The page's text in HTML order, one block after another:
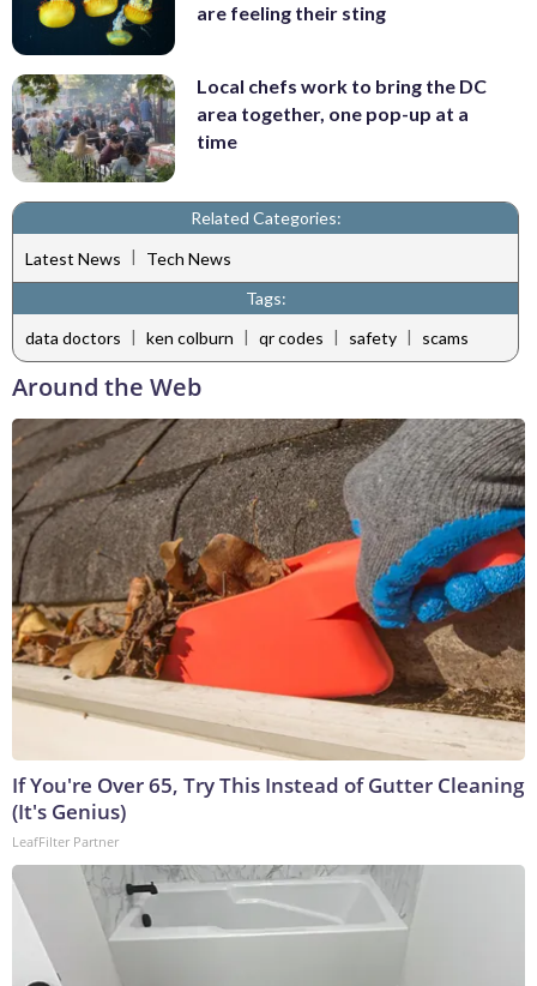
are feeling their sting
Local chefs work to bring the DC
area together, one pop-up at a
time
Related Categories:
Latest News |
Tech News
Tags:
data doctors | ken colburn | qr codes | safety | scams
Around the Web
If You're Over 65, Try This Instead of Gutter Cleaning
(It's Genius)
LeafFilter Partner